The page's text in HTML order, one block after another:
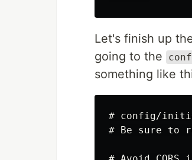
Let's finish up
going to the
something like
# config/
# Be sure to